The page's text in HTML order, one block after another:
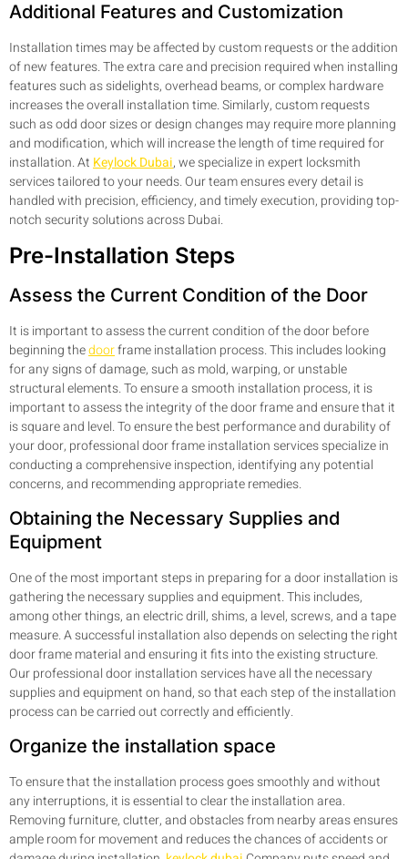
Additional Features and Customization
Installation times may be affected by custom requests or the addition
of new features. The extra care and precision required when installing
features such as sidelights, overhead beams, or complex hardware
increases the overall installation time. Similarly, custom requests
such as odd door sizes or design changes may require more planning
and modification, which will increase the length of time required for
installation. AtKeylock Dubai, we specialize in expert locksmith
services tailored to your needs. Our team ensures every detail is
handled with precision, efficiency, and timely execution, providing top-
notch security solutions across Dubai.
Pre-Installation Steps
Assess the Current Condition of the Door
It is important to assess the current condition of the door before
beginning thedoorframe installation process. This includes looking
for any signs of damage, such as mold, warping, or unstable
structural elements. To ensure a smooth installation process, it is
important to assess the integrity of the door frame and ensure that it
is square and level. To ensure the best performance and durability of
your door, professional door frame installation services specialize in
conducting a comprehensive inspection, identifying any potential
concerns, and recommending appropriate remedies.
Obtaining the Necessary Supplies and
Equipment
One of the most important steps in preparing for a door installation is
gathering the necessary supplies and equipment. This includes,
among other things, an electric drill, shims, a level, screws, and a tape
measure. A successful installation also depends on selecting the right
door frame material and ensuring it fits into the existing structure.
Our professional door installation services have all the necessary
supplies and equipment on hand, so that each step of the installation
process can be carried out correctly and efficiently.
Organize the installation space
To ensure that the installation process goes smoothly and without
any interruptions, it is essential to clear the installation area.
Removing furniture, clutter, and obstacles from nearby areas ensures
ample room for movement and reduces the chances of accidents or